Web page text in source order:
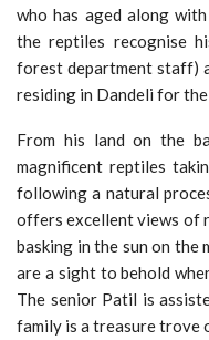
who has aged along
the reptiles recognise
forest department staff)
residing in Dandeli for
From his land on the
magnificent reptiles
following a natural
offers excellent views of
basking in the sun on the
are a sight to behold
The senior Patil is
family is a treasure trove